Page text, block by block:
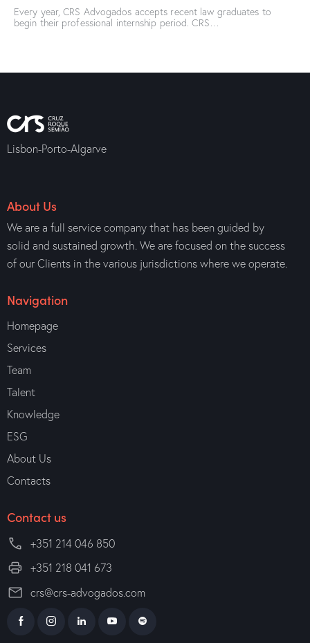
Every year, CRS Advogados accepts recent law graduates to
begin their professional internship period. CRS…
Lisbon-Porto-Algarve
About Us
We are a full service company that has been guided by
solid and sustained growth. We are focused on the success
of our Clients in the various jurisdictions where we operate.
Navigation
Homepage
Services
Team
Talent
Knowledge
ESG
About Us
Contacts
Contact us
+351 214 046 850
+351 218 041 673
crs@crs-advogados.com